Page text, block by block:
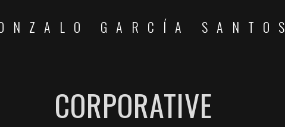
GARCÍA SANTOS
CORPORATIVE